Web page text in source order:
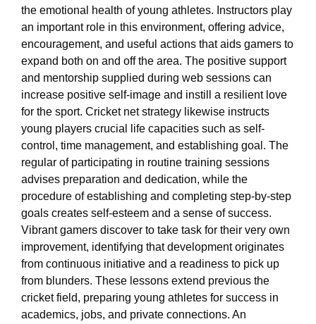
the emotional health of young athletes. Instructors play
an important role in this environment, offering advice,
encouragement, and useful actions that aids gamers to
expand both on and off the area. The positive support
and mentorship supplied during web sessions can
increase positive self-image and instill a resilient love
for the sport. Cricket net strategy likewise instructs
young players crucial life capacities such as self-
control, time management, and establishing goal. The
regular of participating in routine training sessions
advises preparation and dedication, while the
procedure of establishing and completing step-by-step
goals creates self-esteem and a sense of success.
Vibrant gamers discover to take task for their very own
improvement, identifying that development originates
from continuous initiative and a readiness to pick up
from blunders. These lessons extend previous the
cricket field, preparing young athletes for success in
academics, jobs, and private connections. An